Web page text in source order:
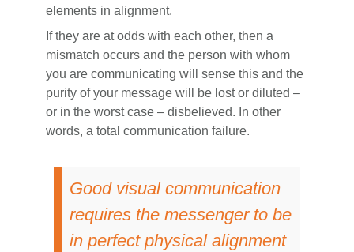
elements in alignment.
If they are at odds with each other, then a
mismatch occurs and the person with whom
you are communicating will sense this and the
purity of your message will be lost or diluted –
or in the worst case – disbelieved. In other
words, a total communication failure.
Good visual communication
requires the messenger to be
in perfect physical alignment